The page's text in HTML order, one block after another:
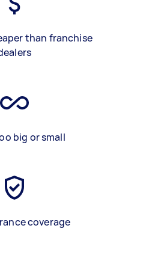
than franchise
big or small
coverage